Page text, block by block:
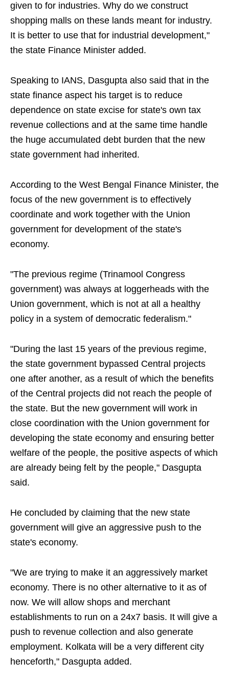
given to for industries. Why do we construct
shopping malls on these lands meant for industry.
It is better to use that for industrial development,"
the state Finance Minister added.
Speaking to IANS, Dasgupta also said that in the
state finance aspect his target is to reduce
dependence on state excise for state's own tax
revenue collections and at the same time handle
the huge accumulated debt burden that the new
state government had inherited.
According to the West Bengal Finance Minister, the
focus of the new government is to effectively
coordinate and work together with the Union
government for development of the state's
economy.
"The previous regime (Trinamool Congress
government) was always at loggerheads with the
Union government, which is not at all a healthy
policy in a system of democratic federalism."
"During the last 15 years of the previous regime,
the state government bypassed Central projects
one after another, as a result of which the benefits
of the Central projects did not reach the people of
the state. But the new government will work in
close coordination with the Union government for
developing the state economy and ensuring better
welfare of the people, the positive aspects of which
are already being felt by the people," Dasgupta
said.
He concluded by claiming that the new state
government will give an aggressive push to the
state's economy.
"We are trying to make it an aggressively market
economy. There is no other alternative to it as of
now. We will allow shops and merchant
establishments to run on a 24x7 basis. It will give a
push to revenue collection and also generate
employment. Kolkata will be a very different city
henceforth," Dasgupta added.